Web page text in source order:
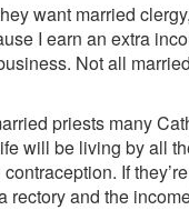
want married
I earn an extra
Not all
priests many
will be living by all
If
and the